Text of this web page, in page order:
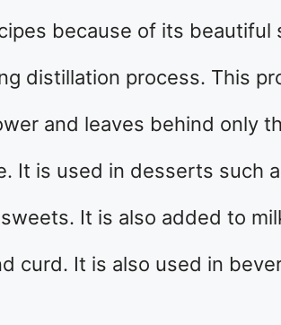
because of its beautiful
distillation process. This
and leaves behind only
It is used in desserts such
It is also added to
curd. It is also used in